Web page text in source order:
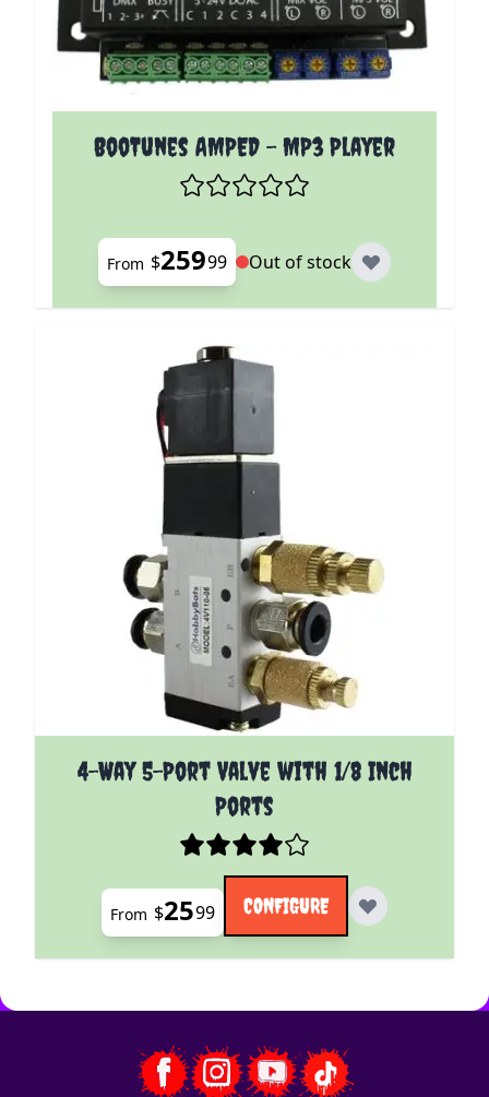
BooTunes AMPED - MP3 Player
The price depends on the options chosen on the
From $25999 Out of stock
4-Way 5-Port Valve with 1/8 Inch
Ports
The price depends on the options chosen on the
From $2599 CONFIGURE